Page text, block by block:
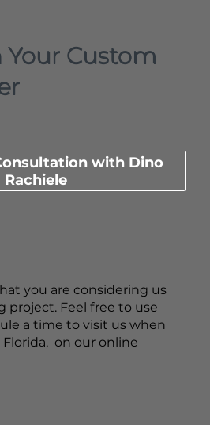
Your Custom
with Dino
Rachiele
you are considering us
project. Feel free to use
a time to visit us when
on our online